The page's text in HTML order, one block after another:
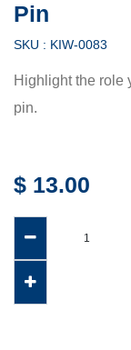
Pin
SKU : KIW-0083
Highlight the role
pin.
$ 13.00